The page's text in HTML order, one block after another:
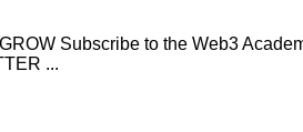
Subscribe to the Web3
...